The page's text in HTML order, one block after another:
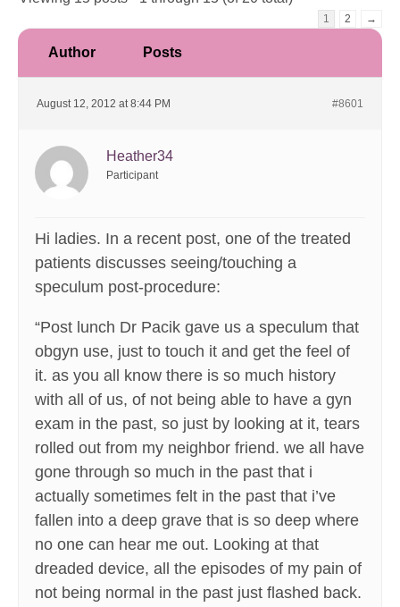
1 2 →
Author Posts
August 12, 2012 at 8:44 PM #8601
Heather34
Participant
Hi ladies. In a recent post, one of the treated
patients discusses seeing/touching a
speculum post-procedure:
“Post lunch Dr Pacik gave us a speculum that
obgyn use, just to touch it and get the feel of
it. as you all know there is so much history
with all of us, of not being able to have a gyn
exam in the past, so just by looking at it, tears
rolled out from my neighbor friend. we all have
gone through so much in the past that i
actually sometimes felt in the past that i’ve
fallen into a deep grave that is so deep where
no one can hear me out. Looking at that
dreaded device, all the episodes of my pain of
not being normal in the past just flashed back.